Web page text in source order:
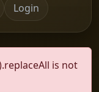
Login
is not